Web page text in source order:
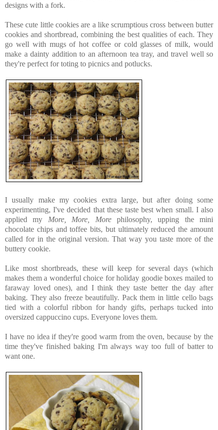
designs with a fork.
These cute little cookies are a like scrumptious cross between butter
cookies and shortbread, combining the best qualities of each. They
go well with mugs of hot coffee or cold glasses of milk, would
make a dainty addition to an afternoon tea tray, and travel well so
they're perfect for toting to picnics and potlucks.
I usually make my cookies extra large, but after doing some
experimenting, I've decided that these taste best when small. I also
applied my More, More, Morephilosophy, upping the mini
chocolate chips and toffee bits, but ultimately reduced the amount
called for in the original version. That way you taste more of the
buttery cookie.
Like most shortbreads, these will keep for several days (which
makes them a wonderful choice for holiday goodie boxes mailed to
faraway loved ones), and I think they taste better the day after
baking. They also freeze beautifully. Pack them in little cello bags
tied with a colorful ribbon for handy gifts, perhaps tucked into
oversized cappuccino cups. Everyone loves them.
I have no idea if they're good warm from the oven, because by the
time they've finished baking I'm always way too full of batter to
want one.